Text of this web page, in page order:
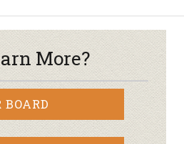
More?
BOARD